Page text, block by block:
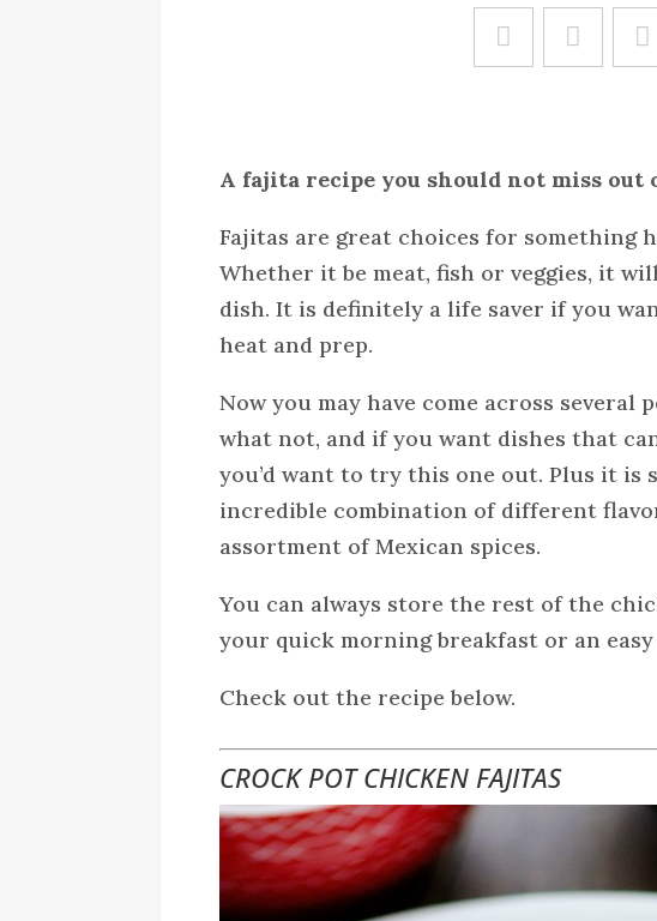
A fajita recipe you should not miss out
Fajitas are great choices for something
Whether it be meat, fish or veggies, it
dish. It is definitely a life saver if you
heat and prep.
Now you may have come across several
what not, and if you want dishes that
you’d want to try this one out. Plus it is
incredible combination of different
assortment of Mexican spices.
You can always store the rest of the
your quick morning breakfast or an
Check out the recipe below.
CROCK POT CHICKEN FAJITAS